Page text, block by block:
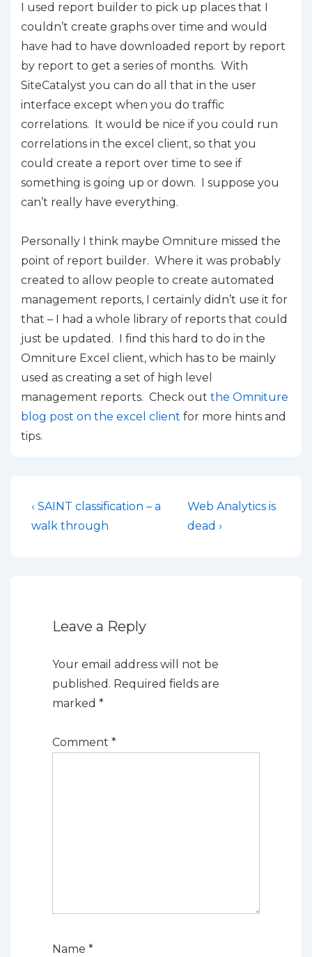
I used report builder to pick up places that I
couldn’t create graphs over time and would
have had to have downloaded report by report
by report to get a series of months. With
SiteCatalyst you can do all that in the user
interface except when you do traffic
correlations. It would be nice if you could run
correlations in the excel client, so that you
could create a report over time to see if
something is going up or down. I suppose you
can’t really have everything.
Personally I think maybe Omniture missed the
point of report builder. Where it was probably
created to allow people to create automated
management reports, I certainly didn’t use it for
that – I had a whole library of reports that could
just be updated. I find this hard to do in the
Omniture Excel client, which has to be mainly
used as creating a set of high level
management reports. Check out the Omniture
blog post on the excel client for more hints and
tips.
Post
navigation
Previous
Post
‹ SAINT classification – a
walk through
Next
Post
Web Analytics is
dead ›
Leave a Reply
Your email address will not be
published. Required fields are
marked *
Comment *
Name *